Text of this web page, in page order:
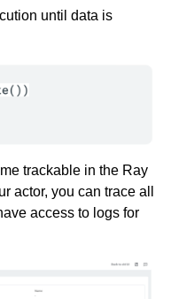
until data is
trackable in the Ray
actor, you can trace all
access to logs for